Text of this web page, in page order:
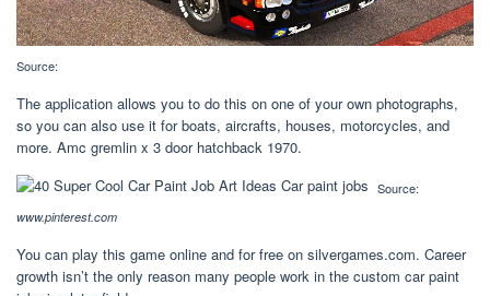
Source:
The application allows you to do this on one of your own photographs,
so you can also use it for boats, aircrafts, houses, motorcycles, and
more. Amc gremlin x 3 door hatchback 1970.
Source:
www.pinterest.com
You can play this game online and for free on silvergames.com. Career
growth isn’t the only reason many people work in the custom car paint